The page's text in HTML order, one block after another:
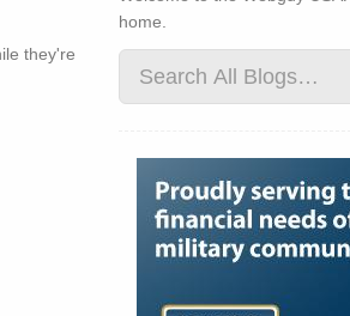
they're
home.